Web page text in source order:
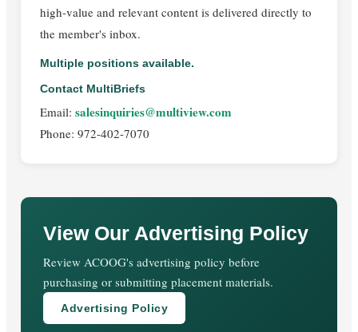
high-value and relevant content is delivered directly to
the member's inbox.
Multiple positions available.
Contact MultiBriefs
Email: salesinquiries@multiview.com
Phone: 972-402-7070
View Our Advertising Policy
Review ACOOG's advertising policy before
purchasing or submitting placement materials.
Advertising Policy